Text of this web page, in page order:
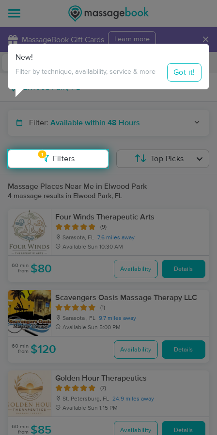
MassageBook Gift Cards Learn more ×
Travel to me
Filter: Available within 48 Hours
1
Filters
New!
Filter by technique, availability, service & more Got it!
Top Picks
Massage Places Near Me in Elwood Park
4 massage results in Elwood Park, FL
Four Winds Therapeutic Arts
(9)
Sarasota, FL 7.6 miles away
Available Sun 10:30 AM
60 min
from $80 Availability Details
Scavengers Oasis Massage Therapy LLC
(1)
Sarasota , FL 9.7 miles away
Available Sun 5:00 PM
60 min
from $120 Availability Details
Golden Hour Therapeutics
(7)
St. Petersburg, FL 24.9 miles away
Available Sun 1:15 PM
60 min
from $85 Availability Details